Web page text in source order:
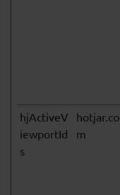
hjActiveV
iewportId
s
hotjar.co
m